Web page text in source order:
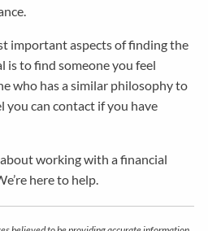
important aspects of finding the
is to find someone you feel
who has a similar philosophy to
you can contact if you have
working with a financial
here to help.